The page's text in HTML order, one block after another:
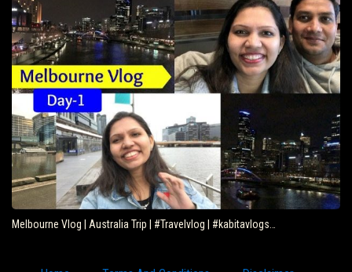
Melbourne Vlog | Australia Trip | #Travelvlog | #kabitavlogs…